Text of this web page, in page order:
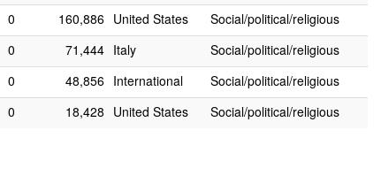
0 160,886 United States
Social/political/religious
0 71,444 Italy
Social/political/religious
0 48,856 International
Social/political/religious
0 18,428 United States Social/political/religious